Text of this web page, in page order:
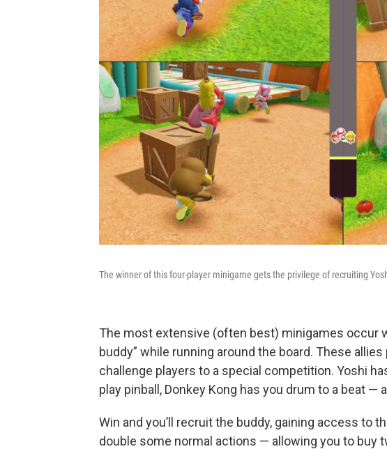
The winner of this four-player minigame gets the privilege of recruiting
The most extensive (often best) minigames occur
buddy” while running around the board. These
challenge players to a special competition. Yoshi
play pinball, Donkey Kong has you drum to a beat —
Win and you’ll recruit the buddy, gaining access to
double some normal actions — allowing you to buy